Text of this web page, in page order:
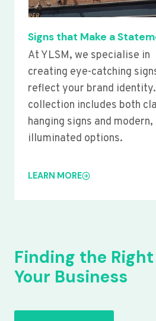
Signs that Make a
At YLSM, we specialise in
creating eye-catching
reflect your brand
collection includes both
hanging signs and modern,
illuminated options.
LEARN MORE
Finding the
Your Business